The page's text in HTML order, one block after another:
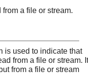
a file or stream.
is used to indicate that
from a file or stream. It
from a file or stream